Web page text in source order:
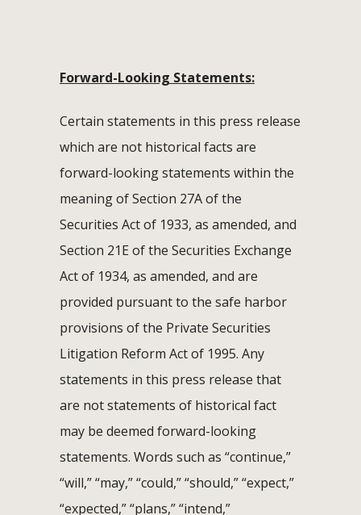
Forward-Looking Statements:
Certain statements in this press release
which are not historical facts are
forward-looking statements within the
meaning of Section 27A of the
Securities Act of 1933, as amended, and
Section 21E of the Securities Exchange
Act of 1934, as amended, and are
provided pursuant to the safe harbor
provisions of the Private Securities
Litigation Reform Act of 1995. Any
statements in this press release that
are not statements of historical fact
may be deemed forward-looking
statements. Words such as “continue,”
“will,” “may,” “could,” “should,” “expect,”
“expected,” “plans,” “intend,”